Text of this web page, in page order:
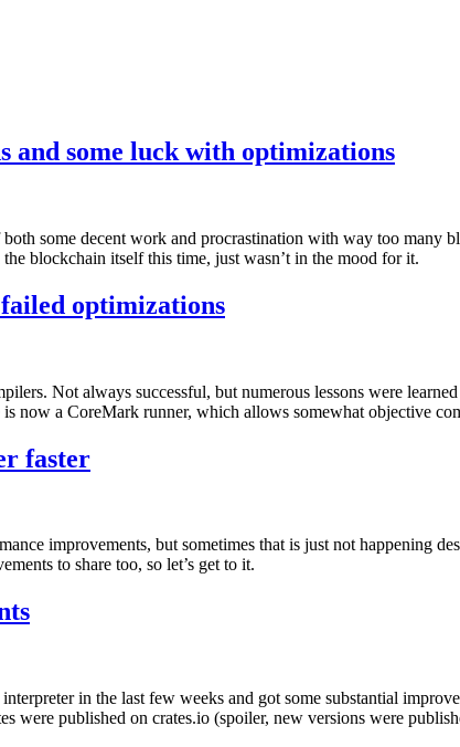
and some luck with optimizations
some decent work and procrastination with way too many
blockchain itself this time, just wasn’t in the mood for it.
optimizations
Not always successful, but numerous lessons were
now a CoreMark runner, which allows somewhat objective
faster
improvements, but sometimes that is just not happening
to share too, so let’s get to it.
in the last few weeks and got some substantial
were published on crates.io (spoiler, new versions were